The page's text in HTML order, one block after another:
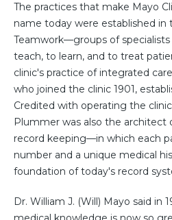
The practices that make Mayo
name today were established in
Teamwork—groups of
teach, to learn, and to treat
clinic's practice of integrated
who joined the clinic 1901,
Credited with operating the
Plummer was also the
record keeping—in which each
number and a unique medical
foundation of today's record
Dr. William J. (Will) Mayo said in